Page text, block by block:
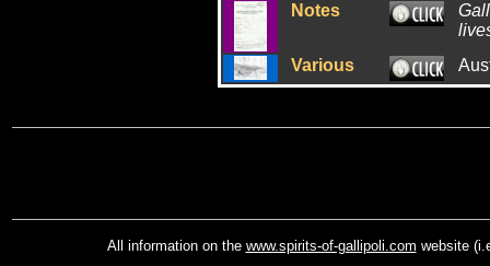
Notes
Various
All information on the www.spirits-of-gallipoli.com website